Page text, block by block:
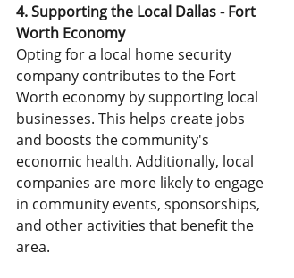
4. Supporting the Local Dallas - Fort
Worth Economy
Opting for a local home security
company contributes to the Fort
Worth economy by supporting local
businesses. This helps create jobs
and boosts the community's
economic health. Additionally, local
companies are more likely to engage
in community events, sponsorships,
and other activities that benefit the
area.